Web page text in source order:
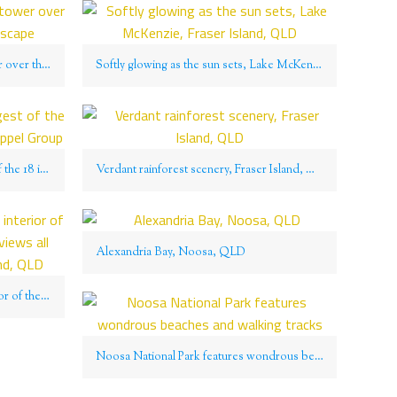
The Glass House Mountains tower over the rolling Queensland landscape Softly glowing as the sun sets, Lake McKenzie, Fraser Island, QLD
Great Keppel Island is the largest of the 18 islands that make up the Keppel Group Verdant rainforest scenery, Fraser Island, QLD
A stroll through the elevated interior of the island reveals panoramic views all around on Great Keppel Island, QLD
Alexandria Bay, Noosa, QLD
Noosa National Park features wondrous beaches and walking tracks